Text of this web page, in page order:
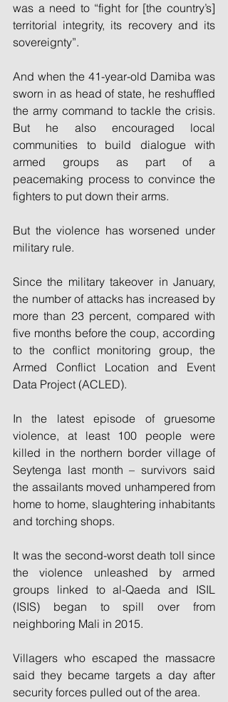
was a need to “fight for [the country’s]
territorial integrity, its recovery and its
sovereignty”.
And when the 41-year-old Damiba was
sworn in as head of state, he reshuffled
the army command to tackle the crisis.
But he also encouraged local
communities to build dialogue with
armed groups as part of a
peacemaking process to convince the
fighters to put down their arms.
But the violence has worsened under
military rule.
Since the military takeover in January,
the number of attacks has increased by
more than 23 percent, compared with
five months before the coup, according
to the conflict monitoring group, the
Armed Conflict Location and Event
Data Project (ACLED).
In the latest episode of gruesome
violence, at least 100 people were
killed in the northern border village of
Seytenga last month – survivors said
the assailants moved unhampered from
home to home, slaughtering inhabitants
and torching shops.
It was the second-worst death toll since
the violence unleashed by armed
groups linked to al-Qaeda and ISIL
(ISIS) began to spill over from
neighboring Mali in 2015.
Villagers who escaped the massacre
said they became targets a day after
security forces pulled out of the area.